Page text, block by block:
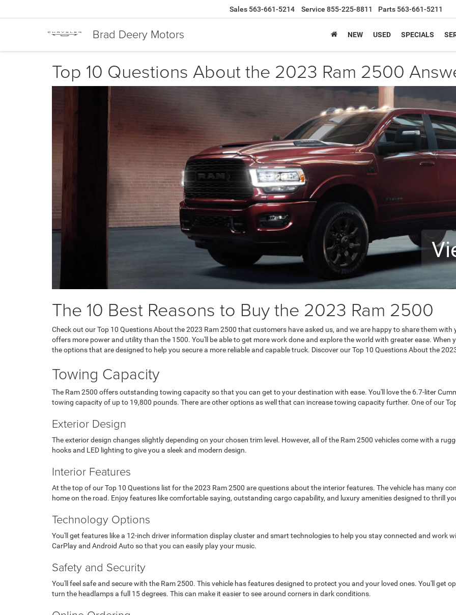
Brad Deery Motors
Sales 563-661-5214 Service 855-225-8811 Parts 563-661-5211
NEW USED SPECIALS
Top 10 Questions About the 2023 Ram 2500
The 10 Best Reasons to Buy the 2023 Ram 2500
Check out our Top 10 Questions About the 2023 Ram 2500 that customers have asked us, and we are happy to share them
offers more power and utility than the 1500. You'll be able to get more work done and explore the world with greater ease.
the options that are designed to help you secure a more reliable and capable truck. Discover our Top 10 Questions About the
Towing Capacity
The Ram 2500 offers outstanding towing capacity so that you can get to your destination with ease. You'll love the 6.7-liter
towing capacity of up to 19,800 pounds. There are other options as well that can increase towing capacity further. One of our
Exterior Design
The exterior design changes slightly depending on your chosen trim level. However, all of the Ram 2500 vehicles come with a
hooks and LED lighting to give you a sleek and modern design.
Interior Features
At the top of our Top 10 Questions list for the 2023 Ram 2500 are questions about the interior features. The vehicle has many
home on the road. Enjoy features like comfortable saying, outstanding cargo capability, and luxury amenities designed to thrill
Technology Options
You'll get features like a 12-inch driver information display cluster and smart technologies to help you stay connected and work
CarPlay and Android Auto so that you can easily play your music.
Safety and Security
You'll feel safe and secure with the Ram 2500. This vehicle has features designed to protect you and your loved ones. You'll get
turn the headlamps a full 15 degrees. This can make it easier to see around corners in dark conditions.